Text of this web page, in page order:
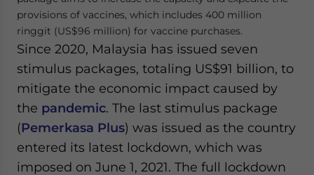
provisions of vaccines, which includes 400 million
ringgit (US$96 million) for vaccine purchases.
Since 2020, Malaysia has issued seven
stimulus packages, totaling US$91 billion, to
mitigate the economic impact caused by
the pandemic. The last stimulus package
(Pemerkasa Plus) was issued as the country
entered its latest lockdown, which was
imposed on June 1, 2021. The full lockdown